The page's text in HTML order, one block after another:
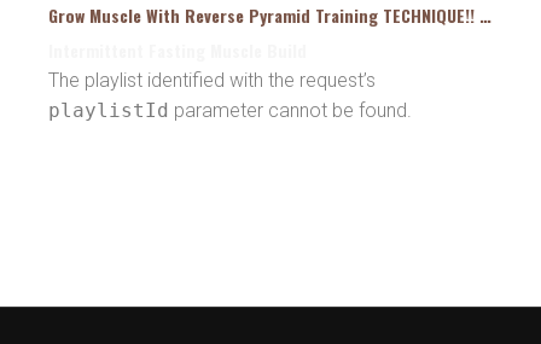
Grow Muscle With Reverse Pyramid Training TECHNIQUE!! HYPERTROPHY – Harry Mander
The playlist identified with the request’s
playlistId parameter cannot be found.